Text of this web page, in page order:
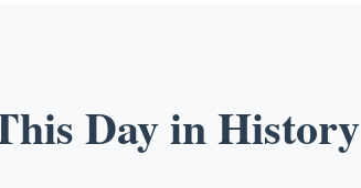
Day in History